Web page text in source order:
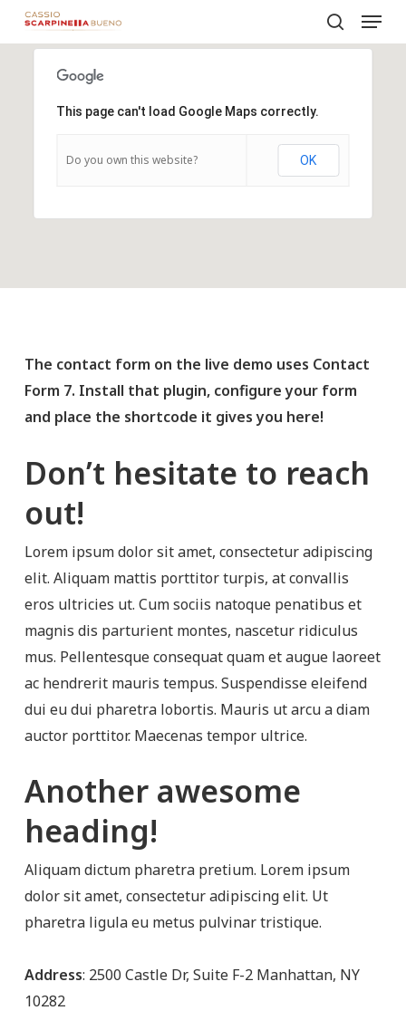
Skip
search
Menu
This page can't load Google Maps correctly.
Do you own this website? OK
The contact form on the live demo uses Contact
Form 7. Install that plugin, configure your form
and place the shortcode it gives you here!
Don’t hesitate to reach
out!
Lorem ipsum dolor sit amet, consectetur adipiscing
elit. Aliquam mattis porttitor turpis, at convallis
eros ultricies ut. Cum sociis natoque penatibus et
magnis dis parturient montes, nascetur ridiculus
mus. Pellentesque consequat quam et augue laoreet
ac hendrerit mauris tempus. Suspendisse eleifend
dui eu dui pharetra lobortis. Mauris ut arcu a diam
auctor porttitor. Maecenas tempor ultrice.
Another awesome
heading!
Aliquam dictum pharetra pretium. Lorem ipsum
dolor sit amet, consectetur adipiscing elit. Ut
pharetra ligula eu metus pulvinar tristique.
Address: 2500 Castle Dr, Suite F-2 Manhattan, NY
10282